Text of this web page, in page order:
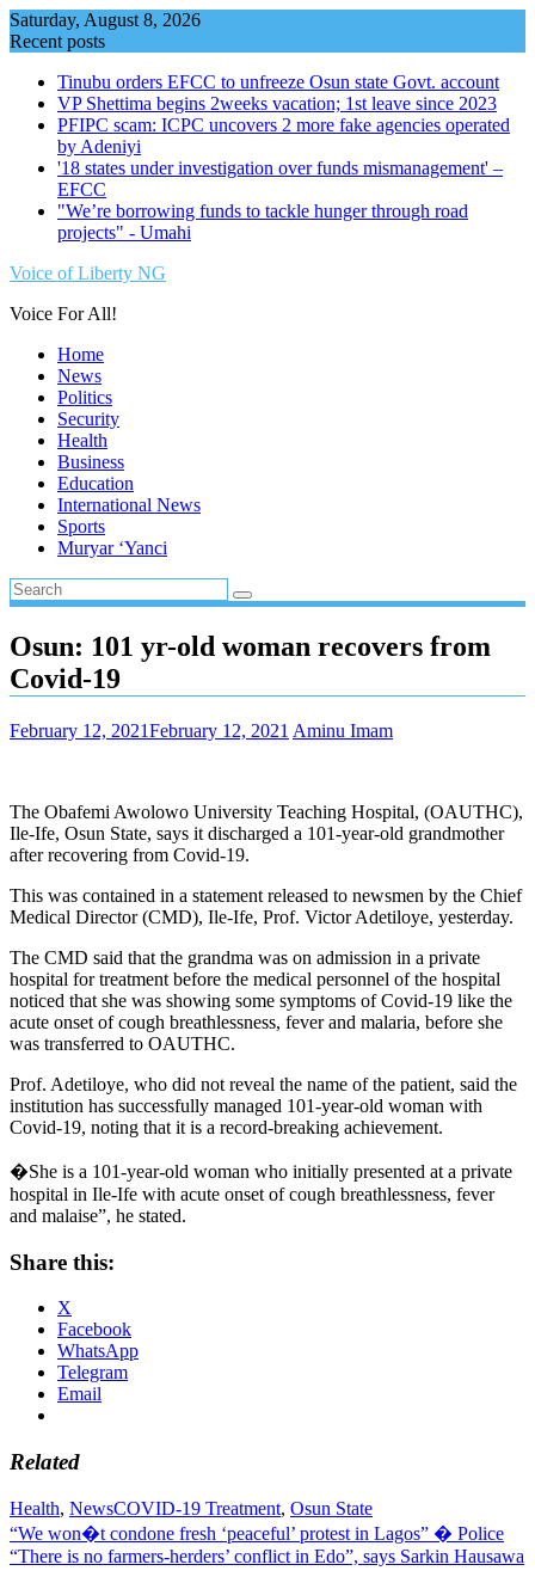
Skip
to
Saturday, August 8, 2026
Recent posts
Tinubu orders EFCC to unfreeze Osun state Govt. account
VP Shettima begins 2weeks vacation; 1st leave since 2023
PFIPC scam: ICPC uncovers 2 more fake agencies operated
by Adeniyi
'18 states under investigation over funds mismanagement' –
EFCC
"We’re borrowing funds to tackle hunger through road
projects" - Umahi
Voice of Liberty NG
Voice For All!
Home
News
Politics
Security
Health
Business
Education
International News
Sports
Muryar ‘Yanci
Osun: 101 yr-old woman recovers from
Covid-19
February 12, 2021February 12, 2021 Aminu Imam
The Obafemi Awolowo University Teaching Hospital, (OAUTHC),
Ile-Ife, Osun State, says it discharged a 101-year-old grandmother
after recovering from Covid-19.
This was contained in a statement released to newsmen by the Chief
Medical Director (CMD), Ile-Ife, Prof. Victor Adetiloye, yesterday.
The CMD said that the grandma was on admission in a private
hospital for treatment before the medical personnel of the hospital
noticed that she was showing some symptoms of Covid-19 like the
acute onset of cough breathlessness, fever and malaria, before she
was transferred to OAUTHC.
Prof. Adetiloye, who did not reveal the name of the patient, said the
institution has successfully managed 101-year-old woman with
Covid-19, noting that it is a record-breaking achievement.
�She is a 101-year-old woman who initially presented at a private
hospital in Ile-Ife with acute onset of cough breathlessness, fever
and malaise”, he stated.
Share this:
X
Facebook
WhatsApp
Telegram
Email
Related
Health, NewsCOVID-19 Treatment, Osun State
Post
navigation
“We won�t condone fresh ‘peaceful’ protest in Lagos” � Police
“There is no farmers-herders’ conflict in Edo”, says Sarkin Hausawa